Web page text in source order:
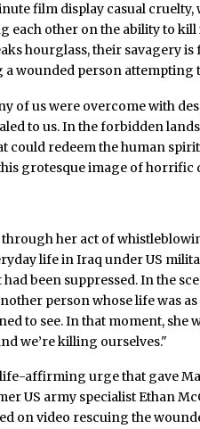
film display casual
each other on the ability to
hourglass, their savagery is
a wounded person attempting
of us were overcome with
to us. In the forbidden
could redeem the human
grotesque image of horrific
her act of
life in Iraq under US
been suppressed. In the
person whose life was
to see. In that moment, she
we’re killing ourselves."
affirming urge that gave
US army specialist Ethan
on video rescuing the